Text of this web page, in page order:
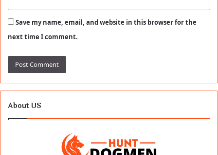
Save my name, email, and website in this browser for the
next time I comment.
About US